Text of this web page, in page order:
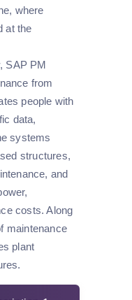
where
at the
SAP PM
from
people with
data,
systems
structures,
and
costs. Along
maintenance
plant